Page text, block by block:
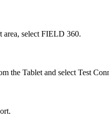
area, select FIELD 360.
the Tablet and select Test